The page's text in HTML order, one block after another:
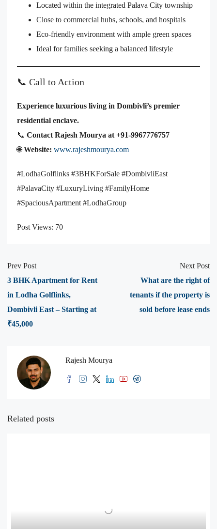
Located within the integrated Palava City township
Close to commercial hubs, schools, and hospitals
Eco-friendly environment with ample green spaces
Ideal for families seeking a balanced lifestyle
📞 Call to Action
Experience luxurious living in Dombivli’s premier
residential enclave.
📞 Contact Rajesh Mourya at +91-9967776757
🌐Website: www.rajeshmourya.com
#LodhaGolflinks #3BHKForSale #DombivliEast
#PalavaCity #LuxuryLiving #FamilyHome
#SpaciousApartment #LodhaGroup
Post Views: 70
Prev Post
3 BHK Apartment for Rent
in Lodha Golflinks,
Dombivli East – Starting at
₹45,000
Next Post
What are the right of
tenants if the property is
sold before lease ends
Rajesh Mourya
Related posts